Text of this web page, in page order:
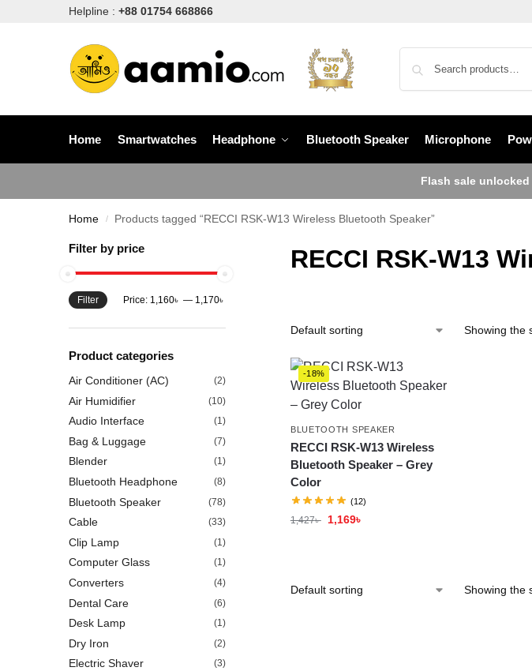
Helpline : +88 01754 668866
Home Smartwatches Headphone Bluetooth Speaker Microphone
Flash sale unlocked
Home / Products tagged “RECCI RSK-W13 Wireless Bluetooth Speaker”
RECCI RSK-W13
Showing the
-18%
BLUETOOTH SPEAKER
RECCI RSK-W13 Wireless
Bluetooth Speaker – Grey
Color
(12)
1,427৳ 1,169৳
Showing the
Filter by price
Filter Price: 1,160৳ — 1,170৳
Product categories
Air Conditioner (AC) (2)
Air Humidifier (10)
Audio Interface (1)
Bag & Luggage (7)
Blender (1)
Bluetooth Headphone (8)
Bluetooth Speaker (78)
Cable (33)
Clip Lamp (1)
Computer Glass (1)
Converters (4)
Dental Care (6)
Desk Lamp (1)
Dry Iron (2)
Electric Shaver (3)